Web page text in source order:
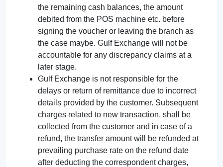
the remaining cash balances, the amount
debited from the POS machine etc. before
signing the voucher or leaving the branch as
the case maybe. Gulf Exchange will not be
accountable for any discrepancy claims at a
later stage.
Gulf Exchange is not responsible for the
delays or return of remittance due to incorrect
details provided by the customer. Subsequent
charges related to new transaction, shall be
collected from the customer and in case of a
refund, the transfer amount will be refunded at
prevailing purchase rate on the refund date
after deducting the correspondent charges,